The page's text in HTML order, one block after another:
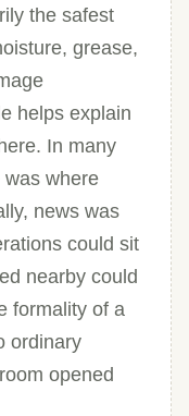
the safest
grease,
helps explain
In many
was where
news was
could sit
nearby could
formality of a
ordinary
opened